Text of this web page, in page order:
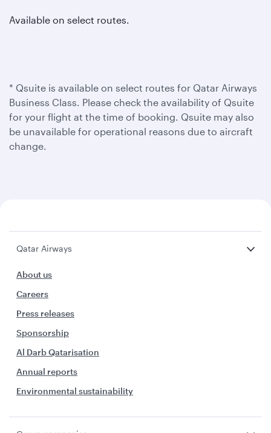
Available on select routes.
* Qsuite is available on select routes for Qatar Airways
Business Class. Please check the availability of Qsuite
for your flight at the time of booking. Qsuite may also
be unavailable for operational reasons due to aircraft
change.
Qatar Airways
About us
Careers
Press releases
Sponsorship
Al Darb Qatarisation
Annual reports
Environmental sustainability